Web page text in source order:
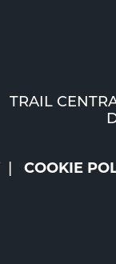
TRAIL
COOKIE